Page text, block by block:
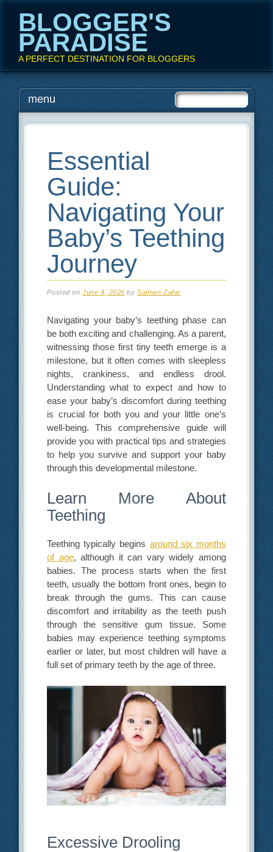
BLOGGER'S
PARADISE
A PERFECT DESTINATION FOR BLOGGERS
Main menu
Skip
to
menu
Essential
Guide:
Navigating Your
Baby’s Teething
Journey
Posted onJune 4, 2026 bySalman Zafar
Navigating your baby’s teething phase can
be both exciting and challenging. As a parent,
witnessing those first tiny teeth emerge is a
milestone, but it often comes with sleepless
nights, crankiness, and endless drool.
Understanding what to expect and how to
ease your baby’s discomfort during teething
is crucial for both you and your little one’s
well-being. This comprehensive guide will
provide you with practical tips and strategies
to help you survive and support your baby
through this developmental milestone.
Learn More About
Teething
Teething typically begins around six months
of age, although it can vary widely among
babies. The process starts when the first
teeth, usually the bottom front ones, begin to
break through the gums. This can cause
discomfort and irritability as the teeth push
through the sensitive gum tissue. Some
babies may experience teething symptoms
earlier or later, but most children will have a
full set of primary teeth by the age of three.
Excessive Drooling